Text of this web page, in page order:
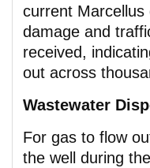
current
damage and
received,
out across
Wastewater
For gas to flow
the well during